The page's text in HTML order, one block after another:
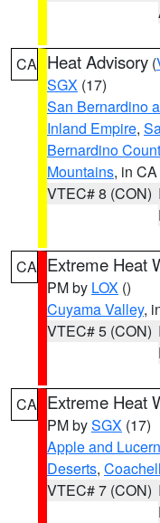
CA Heat Advisory (
SGX (17)
San Bernardino
Inland Empire,
Bernardino
Mountains, in CA
VTEC# 8 (CON)
CA Extreme Heat
PM by LOX ()
Cuyama Valley,
VTEC# 5 (CON)
CA Extreme Heat
PM bySGX (17)
Apple and
Deserts,
VTEC# 7 (CON)